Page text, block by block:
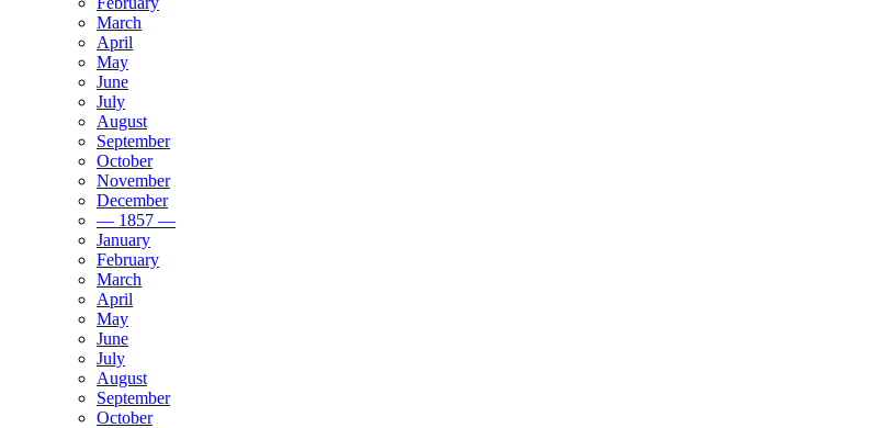
March
April
May
June
July
August
September
October
November
December
— 1857 —
January
February
March
April
May
June
July
August
September
October